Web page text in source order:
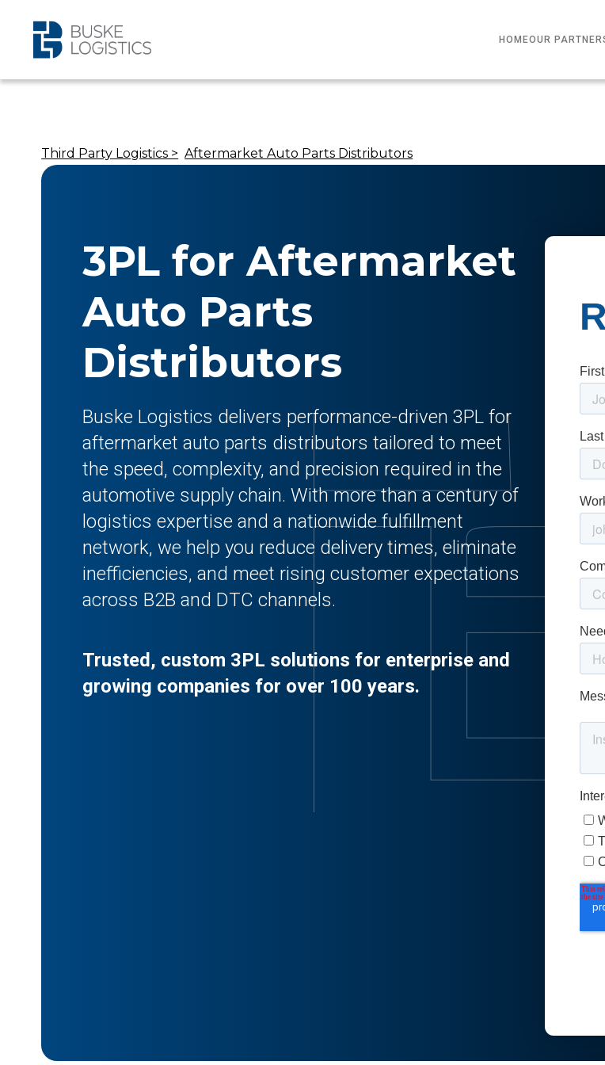
HOMEOUR
Third Party Logistics > Aftermarket Auto Parts Distributors
3PL for Aftermarket
Auto Parts
Distributors
Buske Logistics delivers performance-driven 3PL for
aftermarket auto parts distributors tailored to meet
the speed, complexity, and precision required in the
automotive supply chain. With more than a century of
logistics expertise and a nationwide fulfillment
network, we help you reduce delivery times, eliminate
inefficiencies, and meet rising customer expectations
across B2B and DTC channels.
Trusted, custom 3PL solutions for enterprise and
growing companies for over 100 years.